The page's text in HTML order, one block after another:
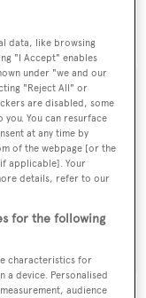
down from
email
exclusives, every
SUBMIT
data, like browsing
"I Accept" enables
under "we and our
"Reject All" or
are disabled, some
you. You can resurface
at any time by
of the webpage [or the
applicable]. Your
details, refer to our
for the following
characteristics for
device. Personalised
audience